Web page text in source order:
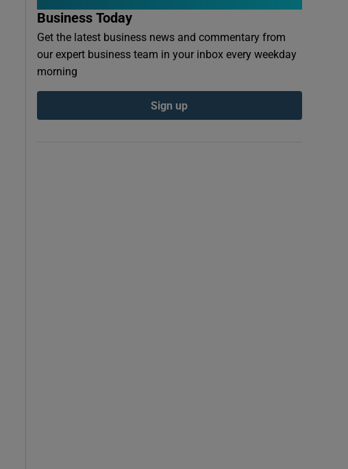
Business Today
Get the latest business news and commentary from
our expert business team in your inbox every weekday
morning
Sign up